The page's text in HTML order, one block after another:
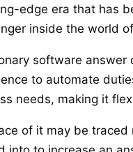
edge era that has
inside the world
software
to automate
needs, making it
of it may be